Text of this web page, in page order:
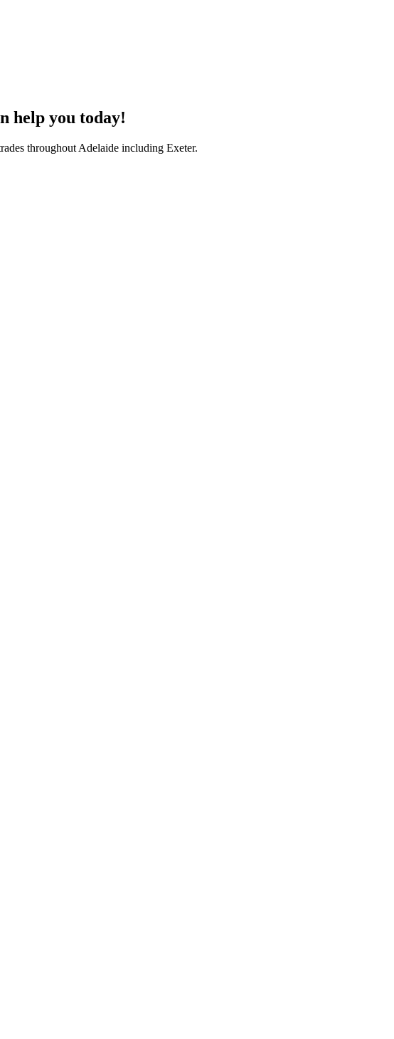
help you today!
throughout Adelaide including Exeter.